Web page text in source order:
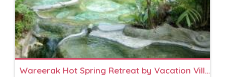
Wareerak Hot Spring Retreat by Vacation Village